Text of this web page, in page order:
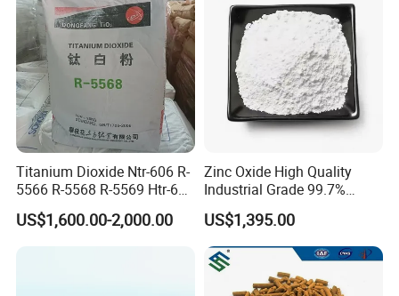
Titanium Dioxide Ntr-606 R-
5566 R-5568 R-5569 Htr-616
Jlr-221 Htr-628
US$1,600.00-2,000.00
Zinc Oxide High Quality
Industrial Grade 99.7%
Purity
US$1,395.00